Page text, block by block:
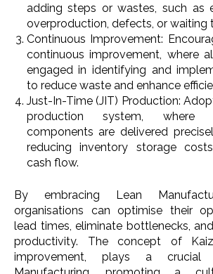
adding steps or wastes, such as
overproduction, defects, or waiting
Continuous Improvement:
continuous improvement, where
engaged in identifying and
to reduce waste and enhance
Just-In-Time (JIT) Production:
production system, where
components are delivered
reducing inventory storage
cash flow.
By embracing Lean
organisations can optimise their
lead times, eliminate bottlenecks,
productivity. The concept of
improvement, plays a